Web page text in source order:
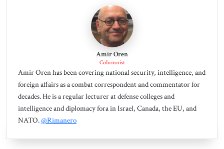
Amir Oren
Columnist
Amir Oren has been covering national security, intelligence, and
foreign affairs as a combat correspondent and commentator for
decades. He is a regular lecturer at defense colleges and
intelligence and diplomacy fora in Israel, Canada, the EU, and
NATO.@Rimanero